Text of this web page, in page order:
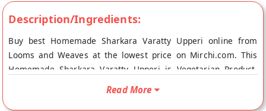
Description/Ingredients:
Buy best Homemade Sharkara Varatty Upperi online from
Looms and Weaves at the lowest price on Mirchi.com. This
Homemade Sharkara Varatty Upperi is Vegetarian Product.
Your Homemade Sharkara Varatty Upperi will be shipped
Read More